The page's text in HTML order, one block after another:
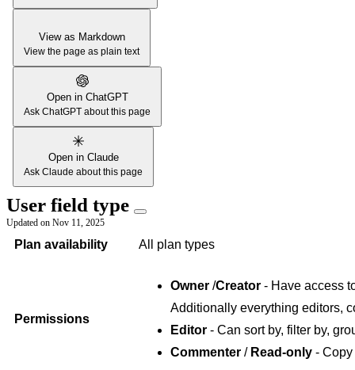
View as Markdown
View the page as plain text
Open in ChatGPT
Ask ChatGPT about this page
Open in Claude
Ask Claude about this page
User field type
Updated on Nov 11, 2025
Plan availability All plan types
Permissions
Owner /Creator - Have access
Additionally everything editors,
Editor - Can sort by, filter by,
Commenter / Read-only -